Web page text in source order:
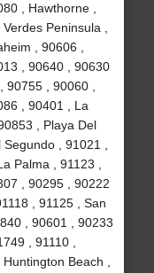
, Hawthorne ,
Peninsula ,
, 90606 ,
, 90640 , 90630
90755 , 90060 ,
, 90401 , La
, Playa Del
, 91021 ,
Palma , 91123 ,
, 90295 , 90222
, 91125 , San
, 90601 , 90233
, 91110 ,
Beach ,